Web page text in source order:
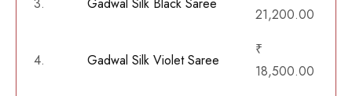
3. Gadwal Silk Black Saree
21,200.00
4. Gadwal Silk Violet Saree
₹
18,500.00